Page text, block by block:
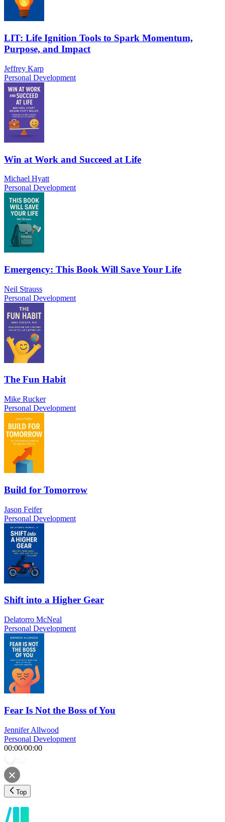
LIT: Life Ignition Tools to Spark Momentum,
Purpose, and Impact
Jeffrey Karp
Personal Development
Win at Work and Succeed at Life
Michael Hyatt
Personal Development
Emergency: This Book Will Save Your Life
Neil Strauss
Personal Development
The Fun Habit
Mike Rucker
Personal Development
Build for Tomorrow
Jason Feifer
Personal Development
Shift into a Higher Gear
Delatorro McNeal
Personal Development
Fear Is Not the Boss of You
Jennifer Allwood
Personal Development
00:00/00:00
Top